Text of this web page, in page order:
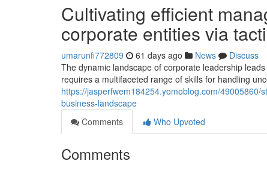
Cultivating efficient
corporate entities via
umarunfi772809 61 days ago News
Discuss
The dynamic landscape of corporate leadership
requires a multifaceted range of skills for handling
https://jasperfwem184254.yomoblog.com/
business-landscape
Comments
Who Upvoted
Comments